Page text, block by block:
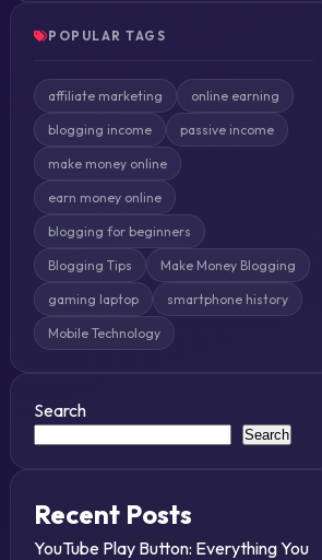
POPULAR TAGS
affiliate marketing online earning
blogging income passive income
make money online
earn money online
blogging for beginners
Blogging Tips Make Money Blogging
gaming laptop smartphone history
Mobile Technology
Search
Search
Recent Posts
YouTube Play Button: Everything You